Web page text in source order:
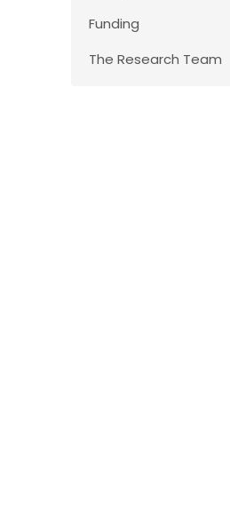
Funding
The Research Team